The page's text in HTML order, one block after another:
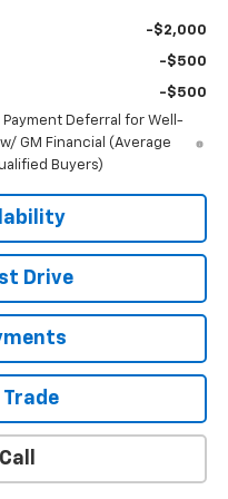
-$2,000
-$500
-$500
Payment Deferral for Well-
GM Financial (Average
Buyers)
Drive
Trade